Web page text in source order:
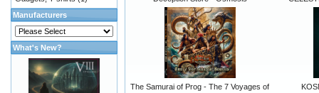
The Samurai of Prog - The 7 Voyages of
Manufacturers
What's New?